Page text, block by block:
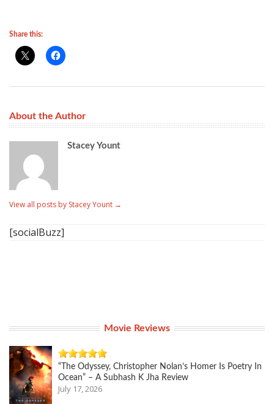
Share this:
About the Author
Stacey Yount
View all posts by Stacey Yount →
[socialBuzz]
Movie Reviews
“The Odyssey, Christopher Nolan’s Homer Is Poetry In
Ocean” – A Subhash K Jha Review
July 17, 2026